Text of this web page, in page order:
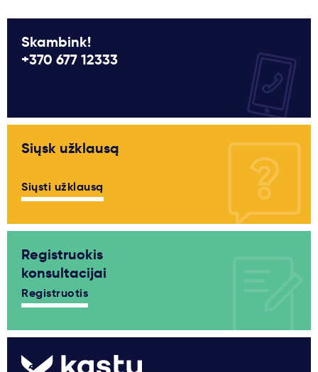
Skambink!
+370 677 12333
Siųsk užklausą
Siųsti užklausą
Registruokis
konsultacijai
Registruotis